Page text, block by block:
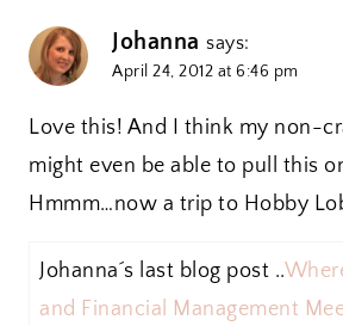
Johanna says:
April 24, 2012 at 6:46 pm
Love this! And I think my non-
might even be able to pull this
Hmmm…now a trip to Hobby
Johanna´s last blog post ..
and Financial Management